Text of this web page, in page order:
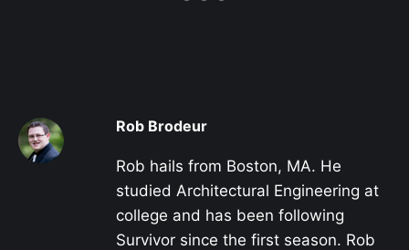
Rob Brodeur
Rob hails from Boston, MA. He
studied Architectural Engineering at
college and has been following
Survivor since the first season. Rob